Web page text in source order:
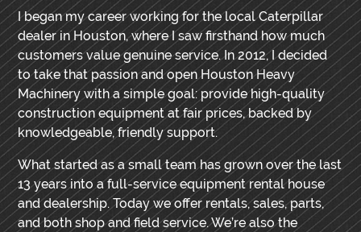
I began my career working for the local Caterpillar
dealer in Houston, where I saw firsthand how much
customers value genuine service. In 2012, I decided
to take that passion and open Houston Heavy
Machinery with a simple goal: provide high-quality
construction equipment at fair prices, backed by
knowledgeable, friendly support.
What started as a small team has grown over the last
13 years into a full-service equipment rental house
and dealership. Today we offer rentals, sales, parts,
and both shop and field service. We’re also the